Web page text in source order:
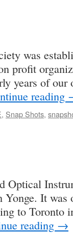
was
profit
years of
reading
, Snap Shots,
Optical
It was
to Toronto
reading →